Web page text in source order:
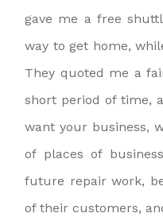
gave me a free
way to get home,
They quoted me a
short period of time,
want your business,
of places of
future repair work,
of their customers,